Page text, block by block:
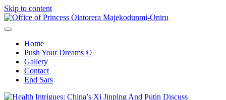
Skip to content
Home
Push Your Dreams ©
Gallery
Contact
End Sars